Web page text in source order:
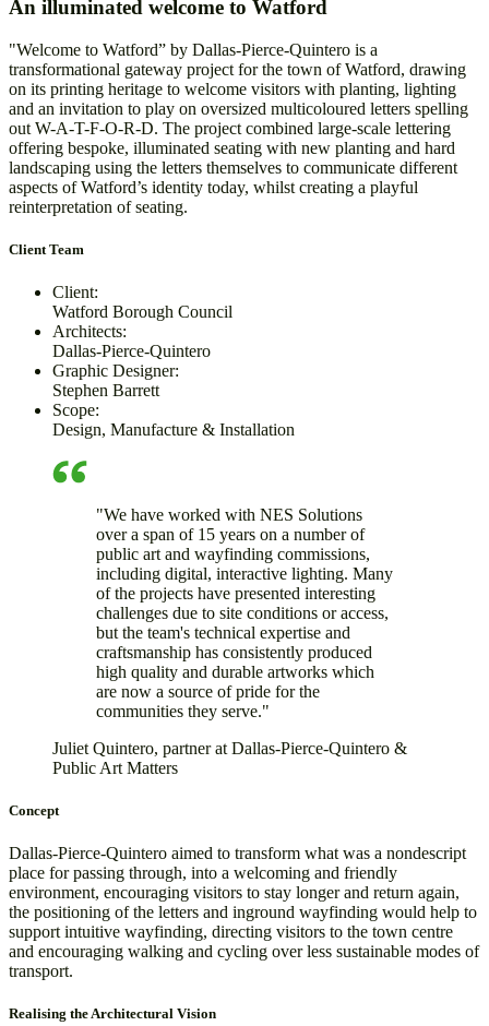
An illuminated welcome to Watford
"Welcome to Watford” by Dallas-Pierce-Quintero is a
transformational gateway project for the town of Watford, drawing
on its printing heritage to welcome visitors with planting, lighting
and an invitation to play on oversized multicoloured letters spelling
out W-A-T-F-O-R-D. The project combined large-scale lettering
offering bespoke, illuminated seating with new planting and hard
landscaping using the letters themselves to communicate different
aspects of Watford’s identity today, whilst creating a playful
reinterpretation of seating.
Client Team
Client:
Watford Borough Council
Architects:
Dallas-Pierce-Quintero
Graphic Designer:
Stephen Barrett
Scope:
Design, Manufacture & Installation
"We have worked with NES Solutions
over a span of 15 years on a number of
public art and wayfinding commissions,
including digital, interactive lighting. Many
of the projects have presented interesting
challenges due to site conditions or access,
but the team's technical expertise and
craftsmanship has consistently produced
high quality and durable artworks which
are now a source of pride for the
communities they serve."
Juliet Quintero, partner at Dallas-Pierce-Quintero &
Public Art Matters
Concept
Dallas-Pierce-Quintero aimed to transform what was a nondescript
place for passing through, into a welcoming and friendly
environment, encouraging visitors to stay longer and return again,
the positioning of the letters and inground wayfinding would help to
support intuitive wayfinding, directing visitors to the town centre
and encouraging walking and cycling over less sustainable modes of
transport.
Realising the Architectural Vision